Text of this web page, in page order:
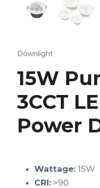
Downlight
15W
3CCT
Power
Wattage: 15W
CRI: >90